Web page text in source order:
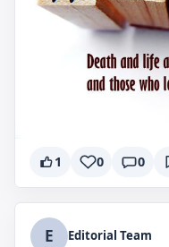
1 0 0
E Editorial Team